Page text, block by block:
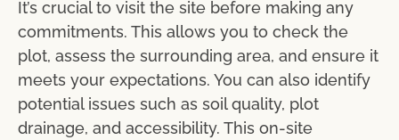
It’s crucial to visit the site before making any
commitments. This allows you to check the
plot, assess the surrounding area, and ensure it
meets your expectations. You can also identify
potential issues such as soil quality, plot
drainage, and accessibility. This on-site